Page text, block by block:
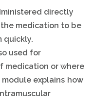
directly
medication to be
quickly.
used for
medication or where
explains how